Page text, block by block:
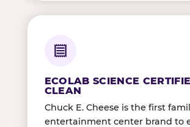
ECOLAB SCIENCE
CLEAN
Chuck E. Cheese is the first
entertainment center brand to